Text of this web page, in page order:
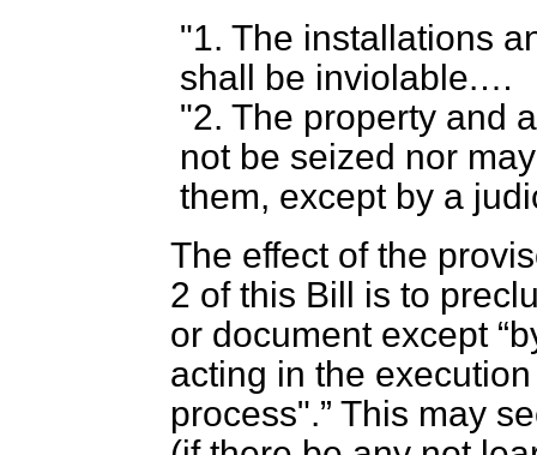
"1. The installations
shall be inviolable.…
"2. The property and
not be seized nor
them, except by a
The effect of the
2 of this Bill is to
or document except
acting in the
process". This may